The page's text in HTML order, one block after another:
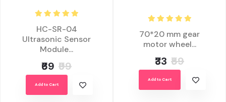
HC-SR-04
Ultrasonic Sensor
Module...
₹69 ₹99
Add to Cart
70*20 mm gear
motor wheel...
₹33 ₹59
Add to Cart